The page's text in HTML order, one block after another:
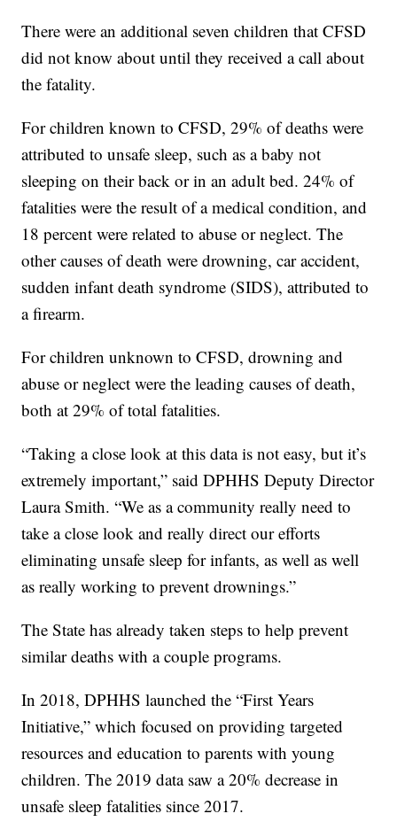
There were an additional seven children that CFSD
did not know about until they received a call about
the fatality.
For children known to CFSD, 29% of deaths were
attributed to unsafe sleep, such as a baby not
sleeping on their back or in an adult bed. 24% of
fatalities were the result of a medical condition, and
18 percent were related to abuse or neglect. The
other causes of death were drowning, car accident,
sudden infant death syndrome (SIDS), attributed to
a firearm.
For children unknown to CFSD, drowning and
abuse or neglect were the leading causes of death,
both at 29% of total fatalities.
“Taking a close look at this data is not easy, but it’s
extremely important,” said DPHHS Deputy Director
Laura Smith. “We as a community really need to
take a close look and really direct our efforts
eliminating unsafe sleep for infants, as well as well
as really working to prevent drownings.”
The State has already taken steps to help prevent
similar deaths with a couple programs.
In 2018, DPHHS launched the “First Years
Initiative,” which focused on providing targeted
resources and education to parents with young
children. The 2019 data saw a 20% decrease in
unsafe sleep fatalities since 2017.